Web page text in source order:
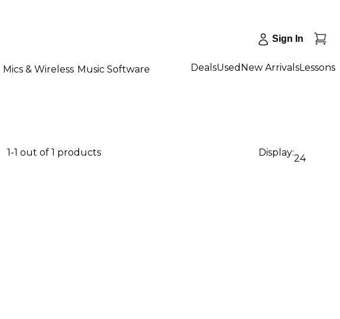
Sign In
Mics & Wireless Music Software DealsUsed New ArrivalsLessons
1-1 out of 1 products Display:
24